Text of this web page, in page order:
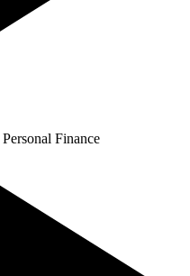
Personal Finance